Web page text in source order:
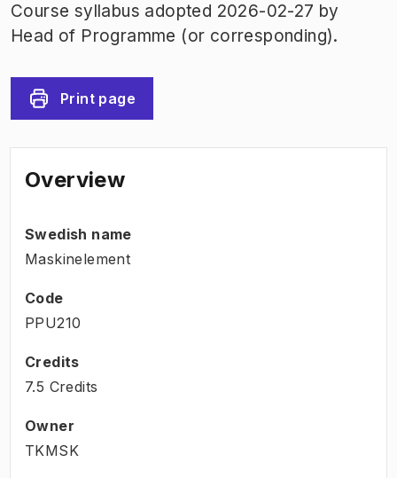
Course syllabus adopted 2026-02-27 by
Head of Programme (or corresponding).
Print page
Overview
Swedish name
Maskinelement
Code
PPU210
Credits
7.5 Credits
Owner
TKMSK